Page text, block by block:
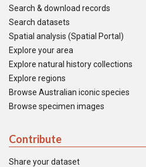
Search & download records
Search datasets
Spatial analysis (Spatial Portal)
Explore your area
Explore natural history collections
Explore regions
Browse Australian iconic species
Browse specimen images
Contribute
Share your dataset